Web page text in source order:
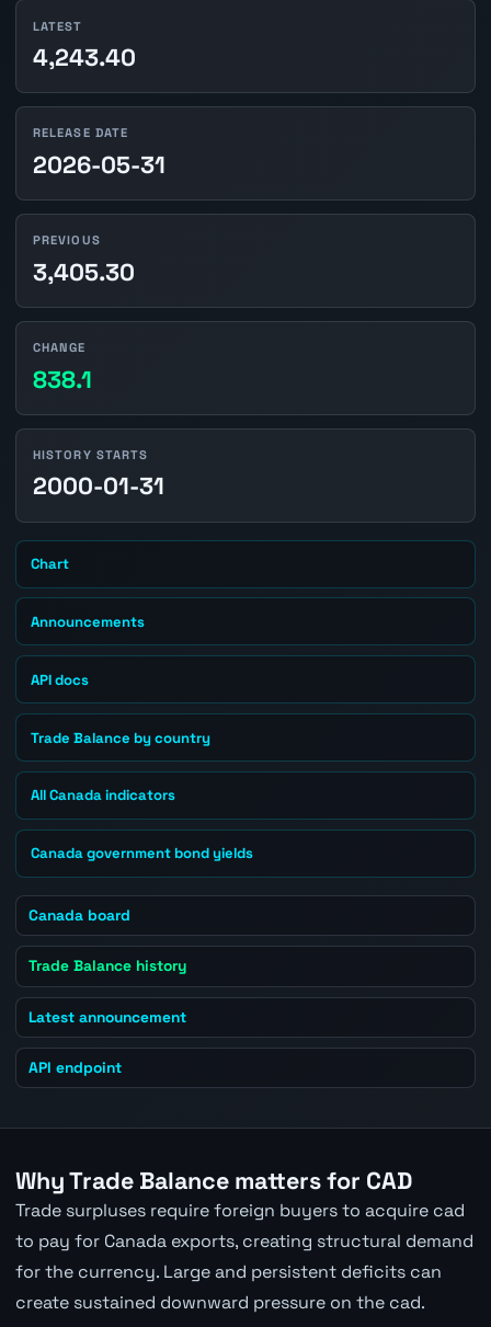
LATEST
4,243.40
RELEASE DATE
2026-05-31
PREVIOUS
3,405.30
CHANGE
838.1
HISTORY STARTS
2000-01-31
Chart
Announcements
API docs
Trade Balance by country
All Canada indicators
Canada government bond yields
Canada board
Trade Balance history
Latest announcement
API endpoint
Why Trade Balance matters for CAD
Trade surpluses require foreign buyers to acquire cad
to pay for Canada exports, creating structural demand
for the currency. Large and persistent deficits can
create sustained downward pressure on the cad.